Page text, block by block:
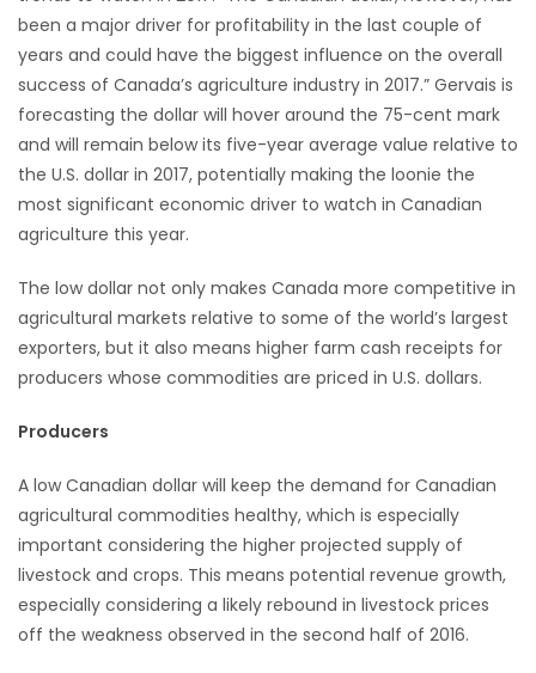
RECIPES
Game
Zone
LATEST
GAMES
MAHJONG
PUZZLE
been a major driver for profitability in the last couple of
years and could have the biggest influence on the overall
success of Canada’s agriculture industry in 2017.” Gervais is
forecasting the dollar will hover around the 75-cent mark
and will remain below its five-year average value relative to
the U.S. dollar in 2017, potentially making the loonie the
most significant economic driver to watch in Canadian
agriculture this year.
The low dollar not only makes Canada more competitive in
agricultural markets relative to some of the world’s largest
exporters, but it also means higher farm cash receipts for
producers whose commodities are priced in U.S. dollars.
Producers
A low Canadian dollar will keep the demand for Canadian
agricultural commodities healthy, which is especially
important considering the higher projected supply of
livestock and crops. This means potential revenue growth,
especially considering a likely rebound in livestock prices
off the weakness observed in the second half of 2016.